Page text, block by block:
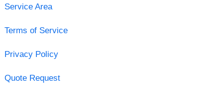
Service Area
Terms of Service
Privacy Policy
Quote Request